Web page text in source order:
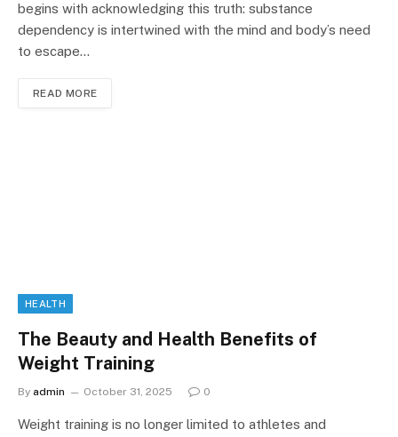
begins with acknowledging this truth: substance
dependency is intertwined with the mind and body’s need
to escape…
READ MORE
HEALTH
The Beauty and Health Benefits of
Weight Training
By admin October 31, 2025 0
Weight training is no longer limited to athletes and